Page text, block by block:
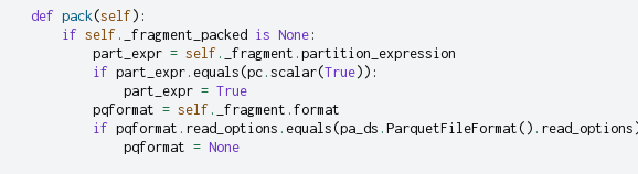
def pack (self ):
if self . _fragment_packed is None:
part_expr = self . _fragment . partition_expression
if part_expr. equals (pc. scalar(True)):
part_expr = True
pqformat = self . _fragment . format
if pqformat . read_options . equals (pa_ds . ParquetFileFormat () . read_options
pqformat = None